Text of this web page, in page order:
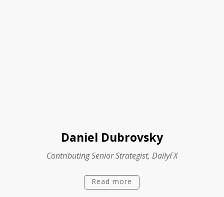
Daniel Dubrovsky
Contributing Senior Strategist, DailyFX
Read more